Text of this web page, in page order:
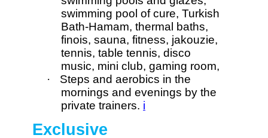
swimming pool of cure, Turkish
Bath-Hamam, thermal baths,
finois, sauna, fitness, jakouzie,
tennis, table tennis, disco
music, mini club, gaming room,
·
Steps and aerobics in the
mornings and evenings by the
private trainers. i
Exclusive